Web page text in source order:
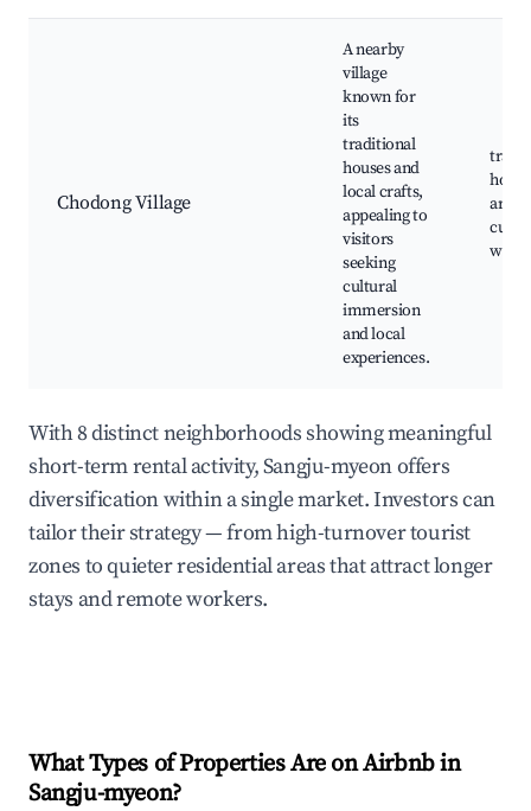
Chodong Village
A nearby
village
known for
its
traditional
houses and
local crafts,
appealing to
visitors
seeking
cultural
immersion
and local
experiences.
With 8 distinct neighborhoods showing meaningful
short-term rental activity, Sangju-myeon offers
diversification within a single market. Investors can
tailor their strategy — from high-turnover tourist
zones to quieter residential areas that attract longer
stays and remote workers.
What Types of Properties Are on Airbnb in
Sangju-myeon?